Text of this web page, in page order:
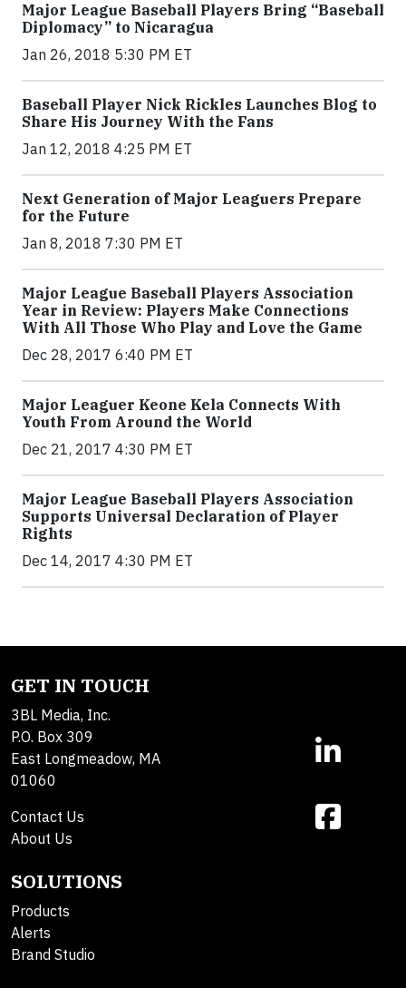
Major League Baseball Players Bring “Baseball
Diplomacy” to Nicaragua
Jan 26, 2018 5:30 PM ET
Baseball Player Nick Rickles Launches Blog to
Share His Journey With the Fans
Jan 12, 2018 4:25 PM ET
Next Generation of Major Leaguers Prepare
for the Future
Jan 8, 2018 7:30 PM ET
Major League Baseball Players Association
Year in Review: Players Make Connections
With All Those Who Play and Love the Game
Dec 28, 2017 6:40 PM ET
Major Leaguer Keone Kela Connects With
Youth From Around the World
Dec 21, 2017 4:30 PM ET
Major League Baseball Players Association
Supports Universal Declaration of Player
Rights
Dec 14, 2017 4:30 PM ET
GET IN TOUCH
3BL Media, Inc.
P.O. Box 309
East Longmeadow, MA
01060
Contact Us
About Us
SOLUTIONS
Products
Alerts
Brand Studio